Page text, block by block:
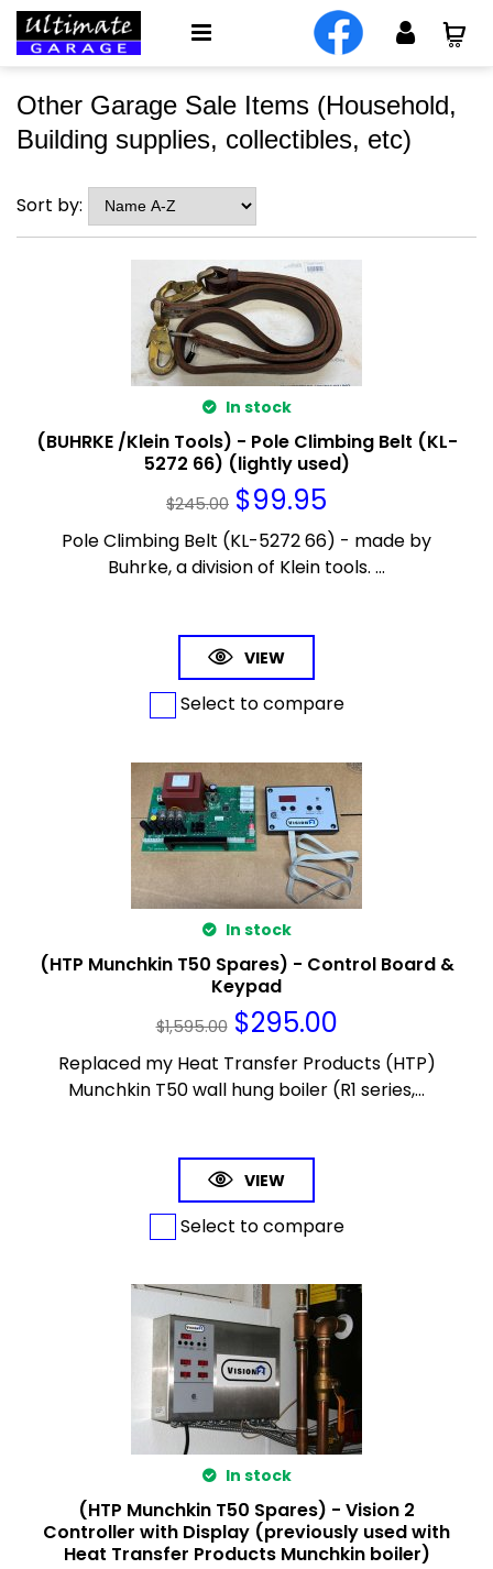
Other Garage Sale Items (Household,
Building supplies, collectibles, etc)
Sort by:
In stock
(BUHRKE /Klein Tools) - Pole Climbing Belt (KL-
5272 66) (lightly used)
$245.00 $99.95
Pole Climbing Belt (KL-5272 66) - made by
Buhrke, a division of Klein tools. ...
VIEW
Select to compare
In stock
(HTP Munchkin T50 Spares) - Control Board &
Keypad
$1,595.00 $295.00
Replaced my Heat Transfer Products (HTP)
Munchkin T50 wall hung boiler (R1 series,...
VIEW
Select to compare
In stock
(HTP Munchkin T50 Spares) - Vision 2
Controller with Display (previously used with
Heat Transfer Products Munchkin boiler)